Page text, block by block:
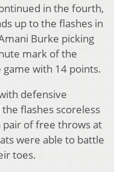
in the fourth,
up to the flashes in
Burke picking
mark of the
with 14 points.
defensive
flashes scoreless
pair of free throws at
were able to battle
toes.